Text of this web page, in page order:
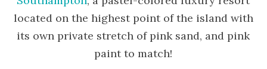
located on the highest point of the island with
its own private stretch of pink sand, and pink
paint to match!